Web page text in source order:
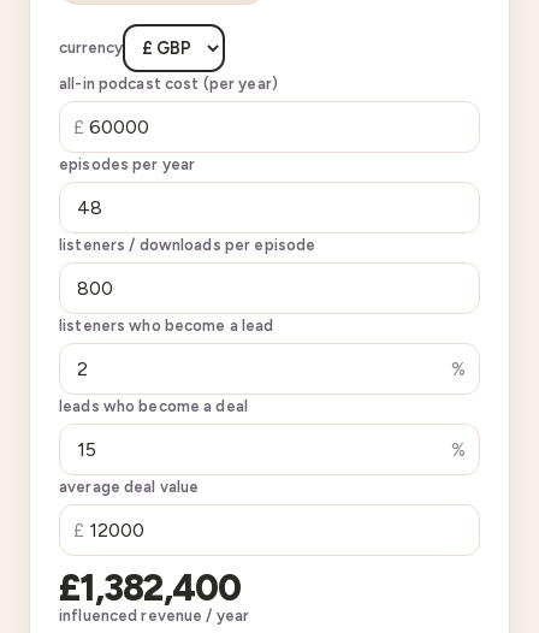
currency
all-in podcast cost (per year)
£
episodes per year
listeners / downloads per episode
listeners who become a lead
%
leads who become a deal
%
average deal value
£
influenced revenue / year
£1,382,400